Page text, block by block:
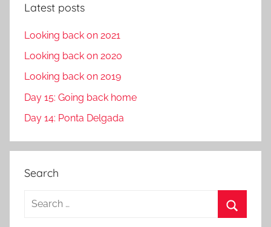
Latest posts
Looking back on 2021
Looking back on 2020
Looking back on 2019
Day 15: Going back home
Day 14: Ponta Delgada
Search